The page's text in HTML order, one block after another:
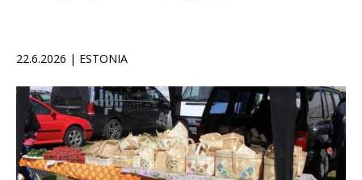
22.6.2026 | ESTONIA